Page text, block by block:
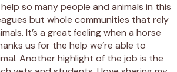
so many people and animals in this
but whole communities that rely
It’s a great feeling when a horse
us for the help we’re able to
Another highlight of the job is the